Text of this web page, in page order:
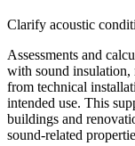
Clarify acoustic
Assessments and
with sound insulation,
from technical
intended use. This
buildings and
sound-related